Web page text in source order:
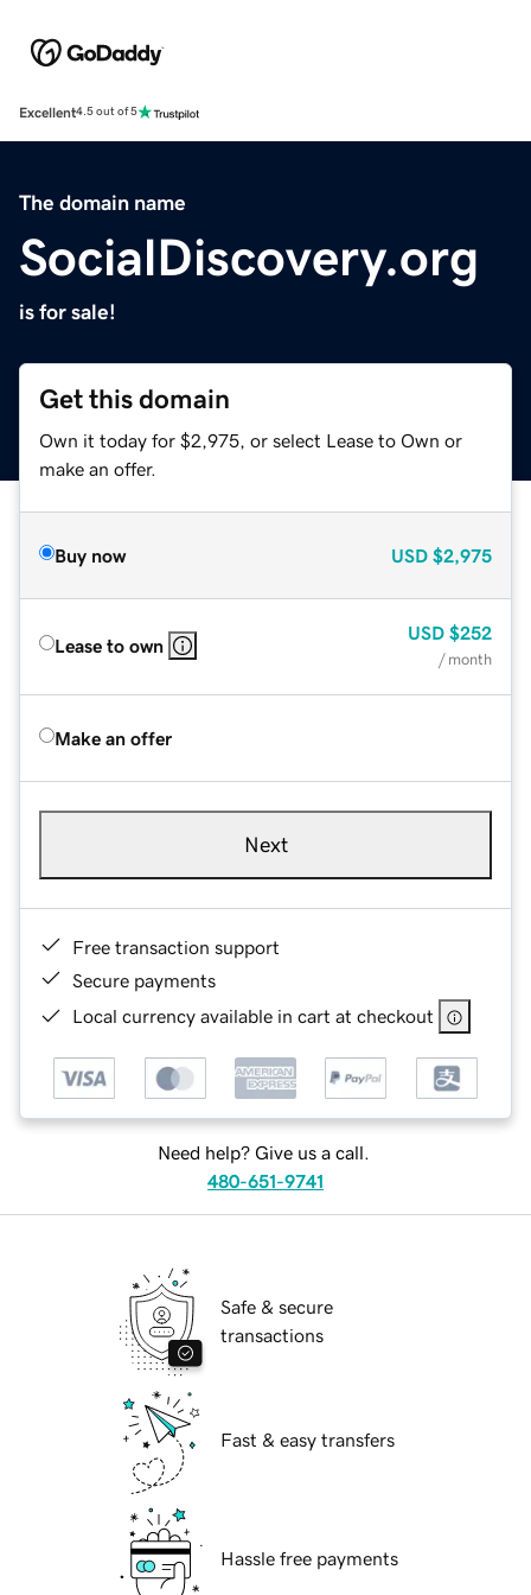
Excellent4.5 out of 5
The domain name
SocialDiscovery.org
is for sale!
Get this domain
Own it today for $2,975, or select Lease to Own or
make an offer.
Buy now USD $2,975
Lease to own
USD $252
/ month
Make an offer
Next
Free transaction support
Secure payments
Local currency available in cart at checkout
Need help? Give us a call.
480-651-9741
Safe & secure
transactions
Fast & easy transfers
Hassle free payments